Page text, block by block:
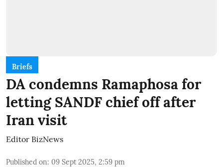
Briefs
DA condemns Ramaphosa for
letting SANDF chief off after
Iran visit
Editor BizNews
Published on: 09 Sept 2025, 2:59 pm